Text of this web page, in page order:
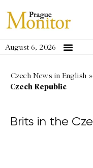
August 6, 2026
Czech News in English »
Czech Republic
Brits in the